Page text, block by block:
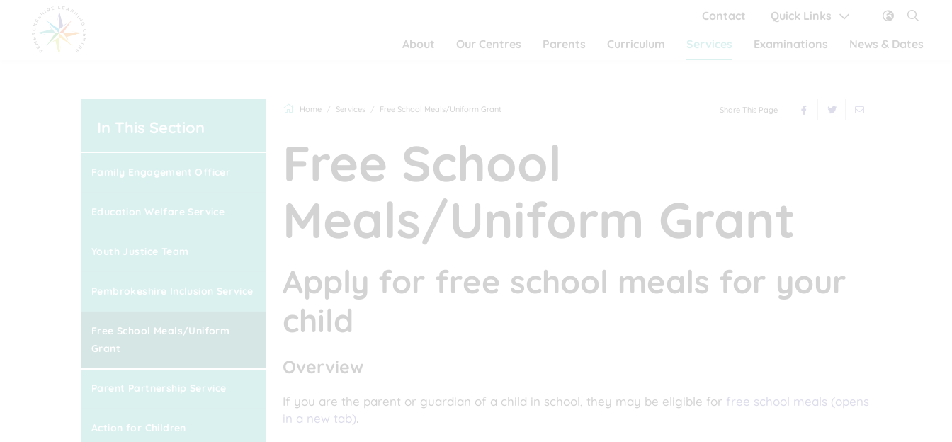
Contact
Quick Links
About
Our Centres Parents Curriculum Services Examinations News & Dates
Home Services Free School Meals/Uniform Grant Share This Page
Free School
Meals/Uniform Grant
Apply for free school meals for your
child
Overview
If you are the parent or guardian of a child in school, they may be eligible for free school meals (opens
in a new tab).
In This Section
Family Engagement Officer
Education Welfare Service
Youth Justice Team
Pembrokeshire Inclusion Service
Free School Meals/Uniform
Grant
Parent Partnership Service
Action for Children